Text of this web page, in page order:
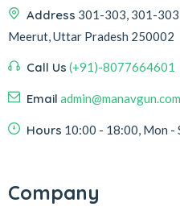
Address 301-303, 301-303,
Meerut, Uttar Pradesh 250002
Call Us (+91)-8077664601
Email admin@manavgun.com
Hours 10:00 - 18:00, Mon -
Company